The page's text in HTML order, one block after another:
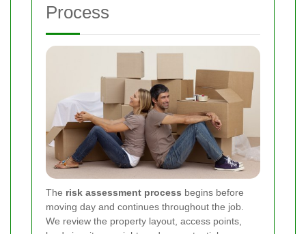
Process
The risk assessment process begins before
moving day and continues throughout the job.
We review the property layout, access points,